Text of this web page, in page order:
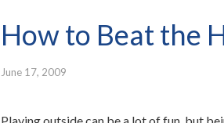
How to Beat the
June 17, 2009